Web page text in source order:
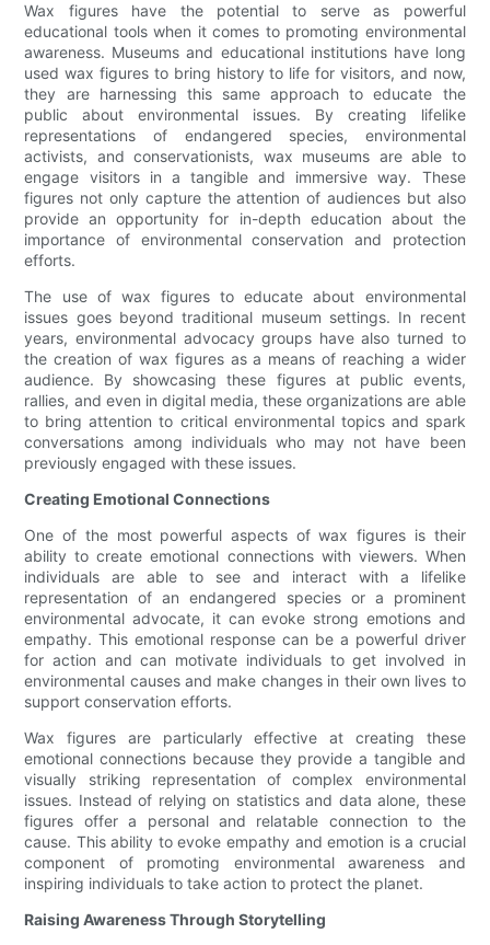
Wax figures have the potential to serve as powerful
educational tools when it comes to promoting environmental
awareness. Museums and educational institutions have long
used wax figures to bring history to life for visitors, and now,
they are harnessing this same approach to educate the
public about environmental issues. By creating lifelike
representations of endangered species, environmental
activists, and conservationists, wax museums are able to
engage visitors in a tangible and immersive way. These
figures not only capture the attention of audiences but also
provide an opportunity for in-depth education about the
importance of environmental conservation and protection
efforts.
The use of wax figures to educate about environmental
issues goes beyond traditional museum settings. In recent
years, environmental advocacy groups have also turned to
the creation of wax figures as a means of reaching a wider
audience. By showcasing these figures at public events,
rallies, and even in digital media, these organizations are able
to bring attention to critical environmental topics and spark
conversations among individuals who may not have been
previously engaged with these issues.
Creating Emotional Connections
One of the most powerful aspects of wax figures is their
ability to create emotional connections with viewers. When
individuals are able to see and interact with a lifelike
representation of an endangered species or a prominent
environmental advocate, it can evoke strong emotions and
empathy. This emotional response can be a powerful driver
for action and can motivate individuals to get involved in
environmental causes and make changes in their own lives to
support conservation efforts.
Wax figures are particularly effective at creating these
emotional connections because they provide a tangible and
visually striking representation of complex environmental
issues. Instead of relying on statistics and data alone, these
figures offer a personal and relatable connection to the
cause. This ability to evoke empathy and emotion is a crucial
component of promoting environmental awareness and
inspiring individuals to take action to protect the planet.
Raising Awareness Through Storytelling